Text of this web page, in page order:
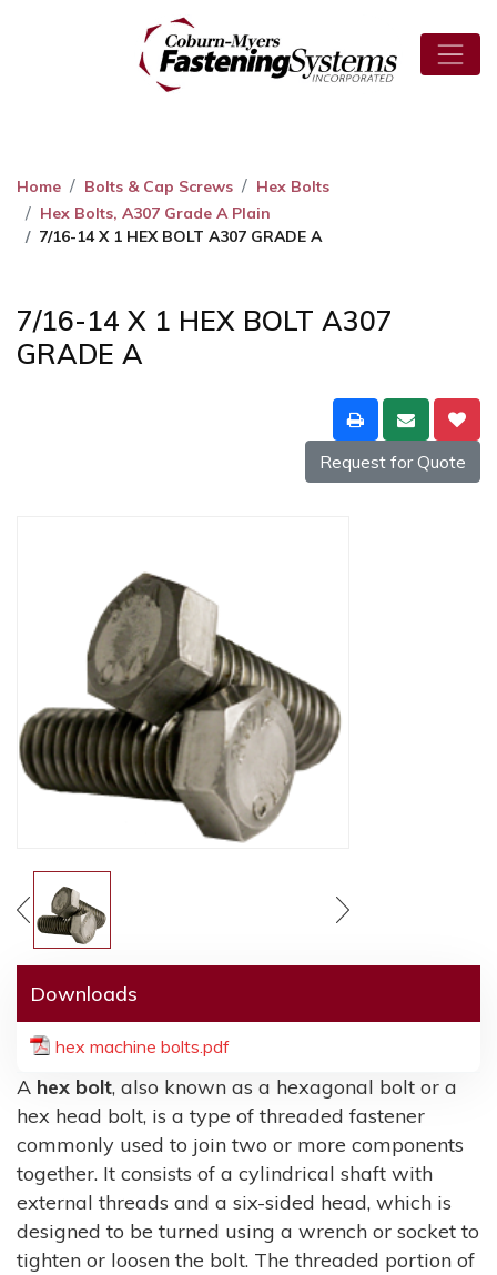
Home Bolts & Cap Screws
Hex Bolts
Hex Bolts, A307 Grade A Plain
7/16-14 X 1 HEX BOLT A307 GRADE A
7/16-14 X 1 HEX BOLT A307
GRADE A
Request for Quote
Downloads
hex machine bolts.pdf
A hex bolt, also known as a hexagonal bolt or a
hex head bolt, is a type of threaded fastener
commonly used to join two or more components
together. It consists of a cylindrical shaft with
external threads and a six-sided head, which is
designed to be turned using a wrench or socket to
tighten or loosen the bolt. The threaded portion of